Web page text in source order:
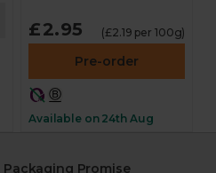
£2.95 (£2.19 per 100g)
Pre-order
Available on 24th Aug
Packaging Promise